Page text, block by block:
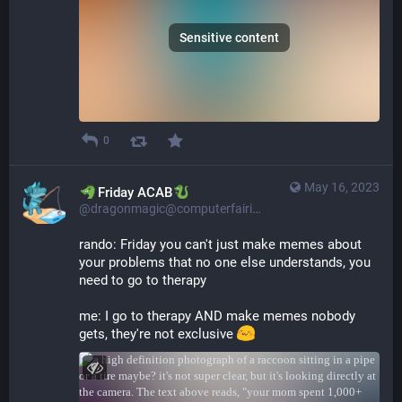
Sensitive content
0
May 16, 2023
​​Friday ACAB
@dragonmagic@computerfairi.es
rando: Friday you can't just make memes about
your problems that no one else understands, you
need to go to therapy
me: I go to therapy AND make memes nobody
gets, they're not exclusive